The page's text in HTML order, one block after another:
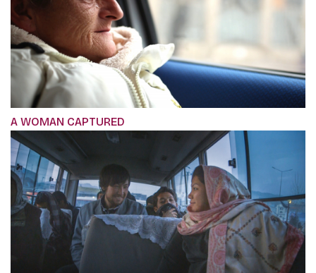
A WOMAN CAPTURED